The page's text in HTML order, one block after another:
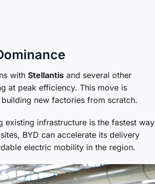
with Stellantis and several other
at peak efficiency. This move is
new factories from scratch.
existing infrastructure is the fastest way
BYD can accelerate its delivery
electric mobility in the region.